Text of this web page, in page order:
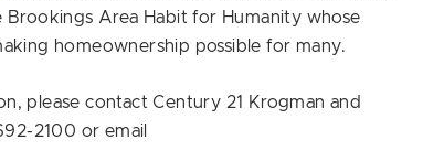
Brookings Area Habit for Humanity whose
homeownership possible for many.
please contact Century 21 Krogman and
2100 or email